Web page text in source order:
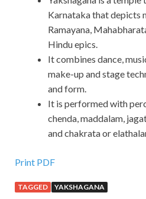
Karnataka that depicts
Ramayana,
Hindu epics.
It combines dance,
make-up and stage
and form.
It is performed with
chenda, maddalam,
and chakrata or
Print PDF
TAGGED YAKSHAGANA